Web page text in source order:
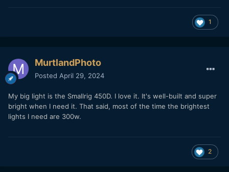
1
MurtlandPhoto
Posted April 29, 2024
My big light is the Smallrig 450D. I love it. It's well-built and super
bright when I need it. That said, most of the time the brightest
lights I need are 300w.
2